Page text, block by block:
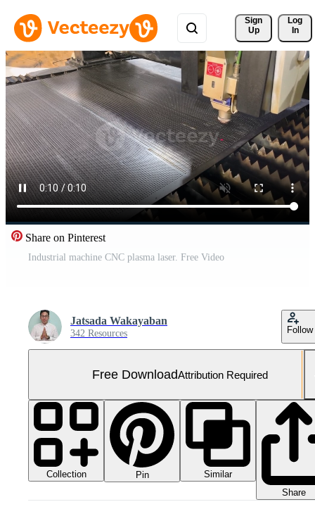
Sign
Up
Log
In
Share on Pinterest
Industrial machine CNC plasma laser. Free Video
Jatsada Wakayaban
342 Resources Follow
Free DownloadAttribution Required
Collection Pin
Similar
Share